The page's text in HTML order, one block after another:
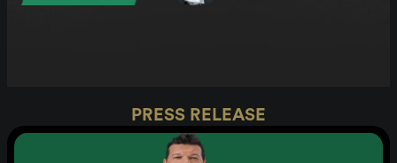
PRESS RELEASE